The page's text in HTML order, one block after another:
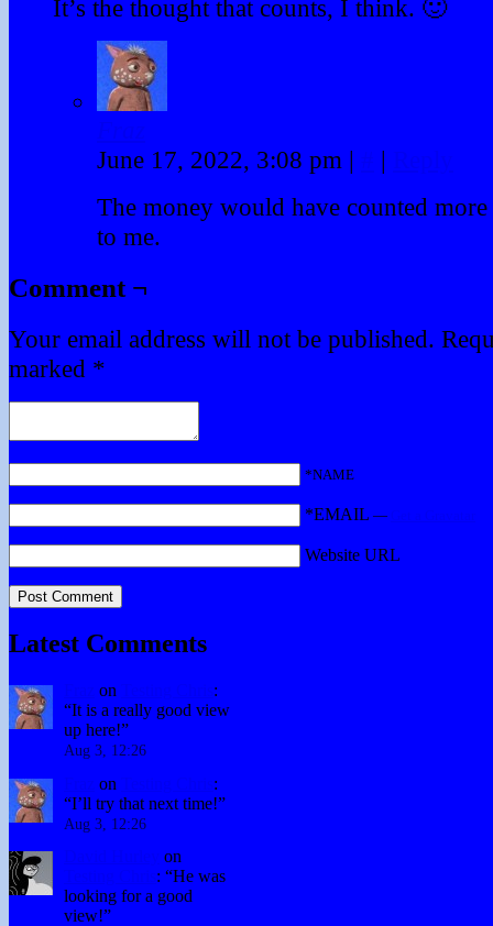
It’s the thought that counts, I think. 🙂
June 17, 2022, 3:08 pm | |
The money would have counted
to me.
Comment ¬
Your email address will not be published.
marked *
*NAME
*EMAIL —
Website URL
Latest Comments
on
:
“It is a really good view
up here!”
Aug 3, 12:26
on
:
“I’ll try that next time!”
Aug 3, 12:26
on
: “He was
looking for a good
view!”